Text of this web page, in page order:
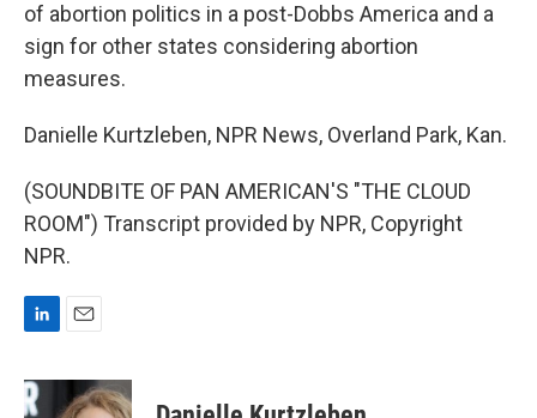
of abortion politics in a post-Dobbs America and a
sign for other states considering abortion
measures.
Danielle Kurtzleben, NPR News, Overland Park, Kan.
(SOUNDBITE OF PAN AMERICAN'S "THE CLOUD
ROOM") Transcript provided by NPR, Copyright
NPR.
n
k
a
i